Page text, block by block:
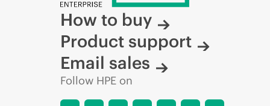
How to buy
Product support
Email sales
Follow HPE on